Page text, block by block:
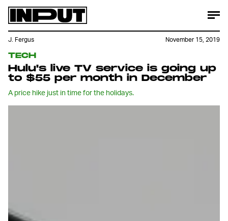
TECH
Hulu's live TV service is going up
to $55 per month in December
A price hike just in time for the holidays.
J. Fergus November 15, 2019